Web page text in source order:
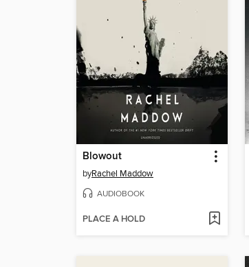
Blowout
byRachel Maddow
AUDIOBOOK
PLACE A HOLD